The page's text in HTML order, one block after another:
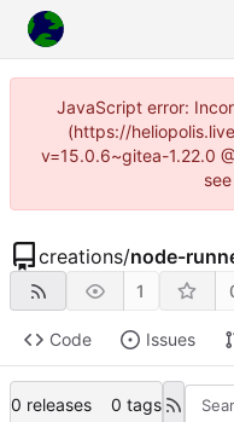
JavaScript error:
(https://
v=15.0.6~gitea-1.22.0
creations/node-
1
Code Issues
0 releases 0 tags